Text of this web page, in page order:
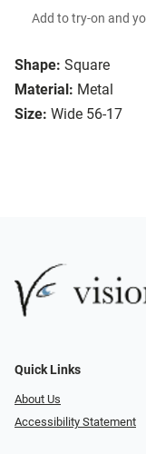
Shape: Square
Material: Metal
Size: Wide 56-17
Add to try-on and
Quick Links
About Us
Accessibility Statement